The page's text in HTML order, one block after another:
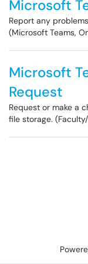
Microsoft
Report any
(Microsoft Teams,
Microsoft
Request
Request or make a
file storage.